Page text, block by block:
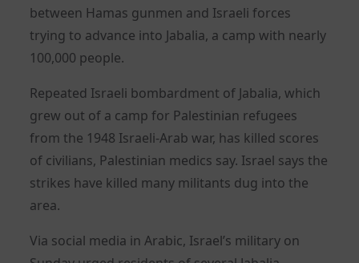
between Hamas gunmen and Israeli forces
trying to advance into Jabalia, a camp with nearly
100,000 people.
Repeated Israeli bombardment of Jabalia, which
grew out of a camp for Palestinian refugees
from the 1948 Israeli-Arab war, has killed scores
of civilians, Palestinian medics say. Israel says the
strikes have killed many militants dug into the
area.
Via social media in Arabic, Israel’s military on